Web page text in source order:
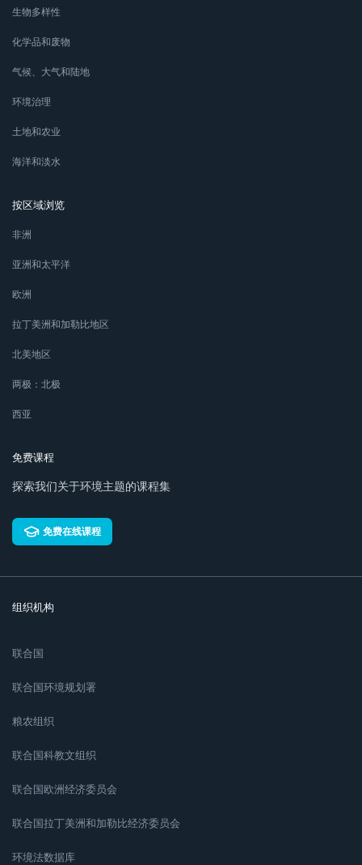
生物多样性
化学品和废物
气候、大气和陆地
环境治理
土地和农业
海洋和淡水
按区域浏览
非洲
亚洲和太平洋
欧洲
拉丁美洲和加勒比地区
北美地区
两极：北极
西亚
免费课程
探索我们关于环境主题的课程集
免费在线课程
组织机构
联合国
联合国环境规划署
粮农组织
联合国科教文组织
联合国欧洲经济委员会
联合国拉丁美洲和加勒比经济委员会
环境法数据库